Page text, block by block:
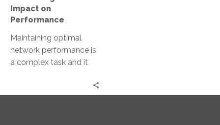
Impact on
Performance
Maintaining optimal
network performance is
a complex task and it